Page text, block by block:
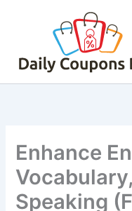
Enhance
Speaking